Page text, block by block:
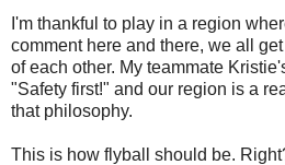
I'm thankful to play in a region
comment here and there, we all
of each other. My teammate
"Safety first!" and our region is a
that philosophy.
This is how flyball should be.